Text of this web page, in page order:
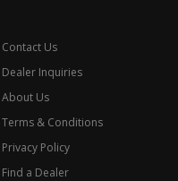
Contact Us
Dealer Inquiries
About Us
Terms & Conditions
Privacy Policy
Find a Dealer